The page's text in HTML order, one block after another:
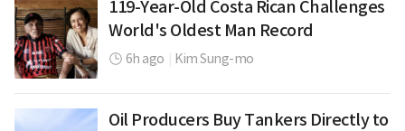
119-Year-Old Costa Rican Challenges
World's Oldest Man Record
6h ago Kim Sung-mo
Oil Producers Buy Tankers Directly to